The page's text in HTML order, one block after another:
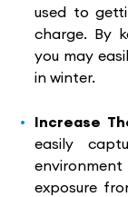
used to
charge. By
you may
in winter.
Increase
easily
exposure